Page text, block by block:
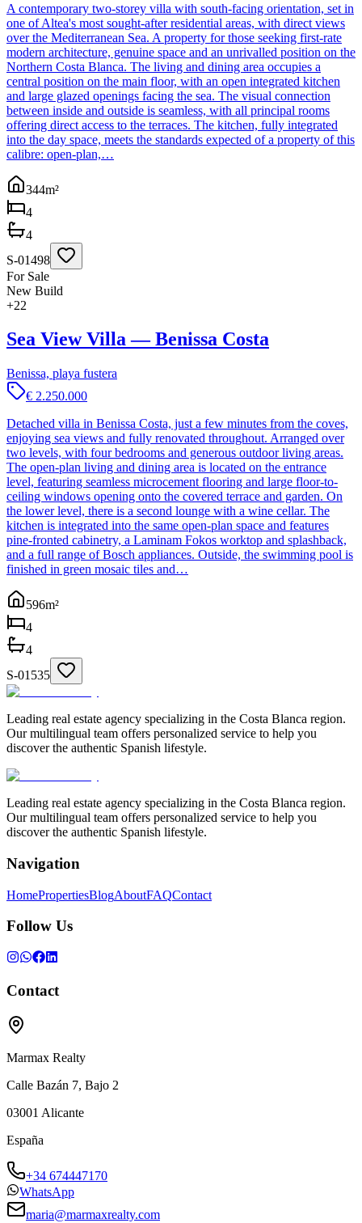
A contemporary two-storey villa with south-facing orientation, set in
one of Altea's most sought-after residential areas, with direct views
over the Mediterranean Sea. A property for those seeking first-rate
modern architecture, genuine space and an unrivalled position on the
Northern Costa Blanca. The living and dining area occupies a
central position on the main floor, with an open integrated kitchen
and large glazed openings facing the sea. The visual connection
between inside and outside is seamless, with all principal rooms
offering direct access to the terraces. The kitchen, fully integrated
into the day space, meets the standards expected of a property of this
calibre: open-plan,…
344m²
4
4
S-01498
For Sale
New Build
+22
Sea View Villa — Benissa Costa
Benissa, playa fustera
€ 2.250.000
Detached villa in Benissa Costa, just a few minutes from the coves,
enjoying sea views and fully renovated throughout. Arranged over
two levels, with four bedrooms and generous outdoor living areas.
The open-plan living and dining area is located on the entrance
level, featuring seamless microcement flooring and large floor-to-
ceiling windows opening onto the covered terrace and garden. On
the lower level, there is a second lounge with a wine cellar. The
kitchen is integrated into the same open-plan space and features
pine-fronted cabinetry, a Laminam Fokos worktop and splashback,
and a full range of Bosch appliances. Outside, the swimming pool is
finished in green mosaic tiles and…
596m²
4
4
S-01535
Leading real estate agency specializing in the Costa Blanca region.
Our multilingual team offers personalized service to help you
discover the authentic Spanish lifestyle.
Leading real estate agency specializing in the Costa Blanca region.
Our multilingual team offers personalized service to help you
discover the authentic Spanish lifestyle.
Navigation
HomePropertiesBlogAboutFAQContact
Follow Us
Contact
Marmax Realty
Calle Bazán 7, Bajo 2
03001 Alicante
España
+34 674447170
WhatsApp
maria@marmaxrealty.com